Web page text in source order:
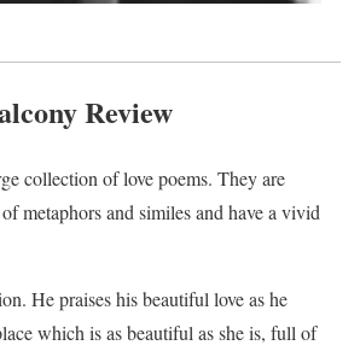
Review
collection of love poems. They are
metaphors and similes and have a vivid
He praises his beautiful love as he
which is as beautiful as she is, full of